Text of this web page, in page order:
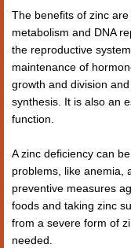
The benefits of zinc are
metabolism and DNA
the reproductive
maintenance of
growth and division
synthesis. It is also an
function.
A zinc deficiency can
problems, like anemia,
preventive measures
foods and taking zinc
from a severe form of
needed.